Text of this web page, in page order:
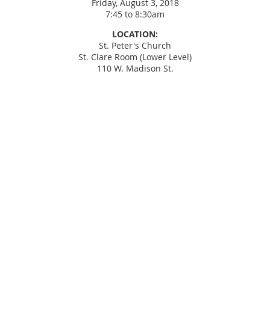
Friday, August 3, 2018
7:45 to 8:30am
LOCATION:
St. Peter's Church
St. Clare Room (Lower Level)
110 W. Madison St.